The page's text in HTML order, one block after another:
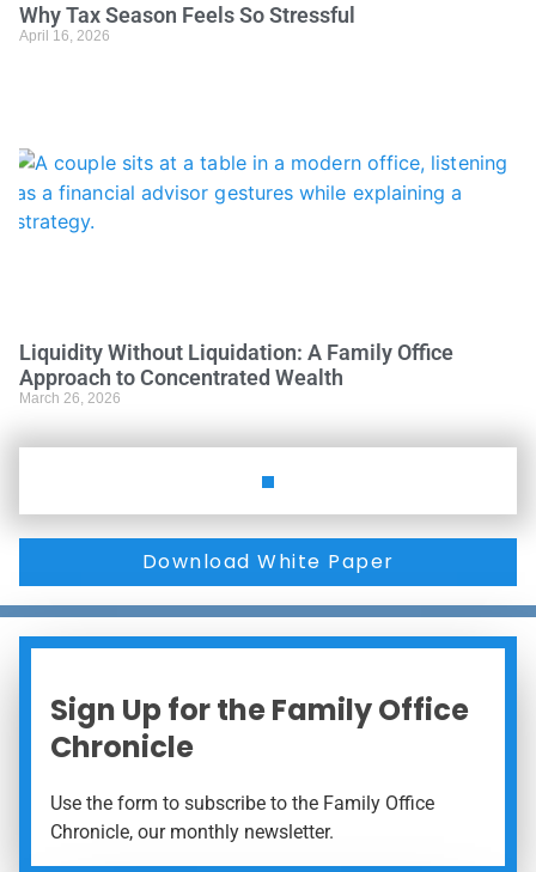
Why Tax Season Feels So Stressful
April 16, 2026
Liquidity Without Liquidation: A Family Office
Approach to Concentrated Wealth
March 26, 2026
Download White Paper
Sign Up for the Family Office
Chronicle
Use the form to subscribe to the Family Office
Chronicle, our monthly newsletter.